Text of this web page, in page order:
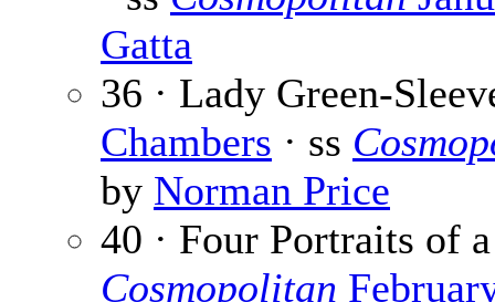
Gatta
36 · Lady Green-
Chambers · ss
by Norman Price
40 · Four Portraits of
Cosmopolitan